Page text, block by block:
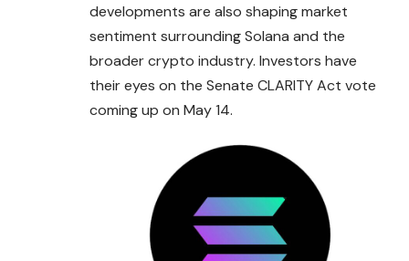
developments are also shaping market
sentiment surrounding Solana and the
broader crypto industry. Investors have
their eyes on the Senate CLARITY Act vote
coming up on May 14.